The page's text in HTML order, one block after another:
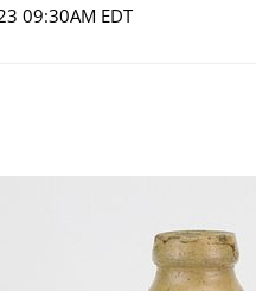
09:30AM EDT